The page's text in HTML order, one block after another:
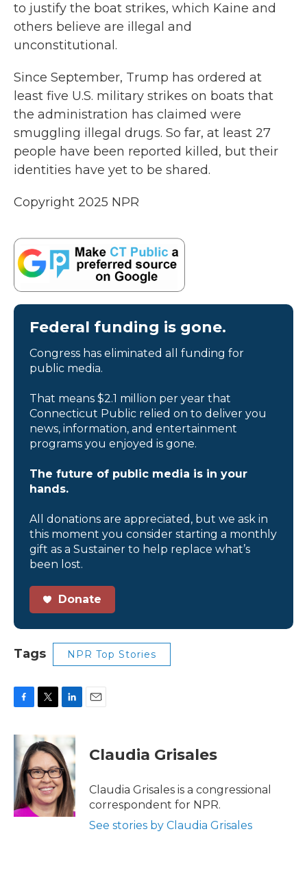
to justify the boat strikes, which Kaine and
others believe are illegal and
unconstitutional.
Since September, Trump has ordered at
least five U.S. military strikes on boats that
the administration has claimed were
smuggling illegal drugs. So far, at least 27
people have been reported killed, but their
identities have yet to be shared.
Copyright 2025 NPR
Federal funding is gone.
Congress has eliminated all funding for
public media.
That means $2.1 million per year that
Connecticut Public relied on to deliver you
news, information, and entertainment
programs you enjoyed is gone.
The future of public media is in your
hands.
All donations are appreciated, but we ask in
this moment you consider starting a monthly
gift as a Sustainer to help replace what’s
been lost.
Donate
Tags NPR Top Stories
c
e
o
o
k
i
t
e
r
k
e
d
I
n
Claudia Grisales
Claudia Grisales is a congressional
correspondent for NPR.
See stories by Claudia Grisales